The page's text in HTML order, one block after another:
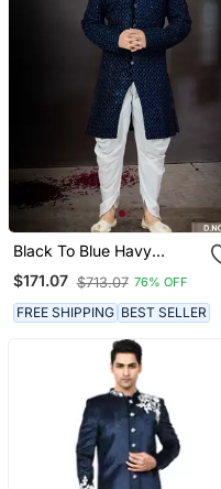
Black To Blue Havy
Indowestern Sherwani
With Thread And Less
Work With Fansy Batton
$171.07 $713.07 76% OFF
FREE SHIPPING BEST SELLER